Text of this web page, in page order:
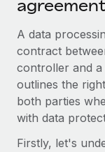
Onboard
PEO
Outsource
Remote
GROWTH
Startups
Agile
companies
Mid-
Expand
Contractor
Explore
contractors
LEARN WITH
Research &
Case studies
Nederlands
Français
Deutsch
A data
contract
controller and a
outlines the
both parties
with data
Firstly, let's